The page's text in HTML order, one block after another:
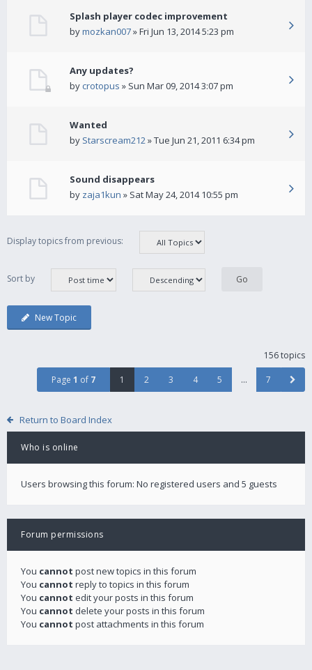
Splash player codec improvement
bymozkan007» Fri Jun 13, 2014 5:23 pm
Any updates?
by crotopus » Sun Mar 09, 2014 3:07 pm
Wanted
by Starscream212» Tue Jun 21, 2011 6:34 pm
Sound disappears
by zaja1kun » Sat May 24, 2014 10:55 pm
Display topics from previous:
Sort by
New Topic
156 topics
Page 1 of 7 1 2 3 4 5 … 7
Return to Board Index
Who is online
Users browsing this forum: No registered users and 5 guests
Forum permissions
You cannot post new topics in this forum
You cannot reply to topics in this forum
You cannot edit your posts in this forum
You cannot delete your posts in this forum
You cannot post attachments in this forum